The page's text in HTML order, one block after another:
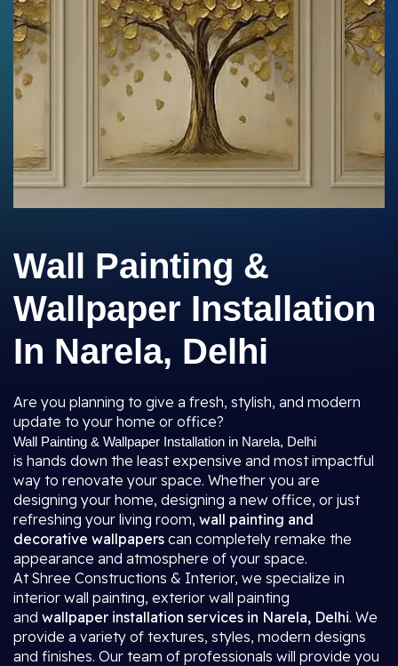
Wall Painting &
Wallpaper Installation
In Narela, Delhi
Are you planning to give a fresh, stylish, and modern
update to your home or office?
Wall Painting & Wallpaper Installation in Narela, Delhi
is hands down the least expensive and most impactful
way to renovate your space. Whether you are
designing your home, designing a new office, or just
refreshing your living room, wall painting and
decorative wallpapers can completely remake the
appearance and atmosphere of your space.
At Shree Constructions & Interior, we specialize in
interior wall painting, exterior wall painting
and wallpaper installation services in Narela, Delhi. We
provide a variety of textures, styles, modern designs
and finishes. Our team of professionals will provide you